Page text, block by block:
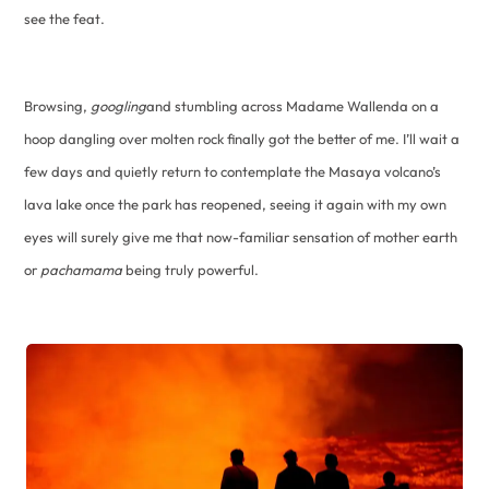
see the feat.
Browsing, googlingand stumbling across Madame Wallenda on a
hoop dangling over molten rock finally got the better of me. I’ll wait a
few days and quietly return to contemplate the Masaya volcano’s
lava lake once the park has reopened, seeing it again with my own
eyes will surely give me that now-familiar sensation of mother earth
or pachamamabeing truly powerful.